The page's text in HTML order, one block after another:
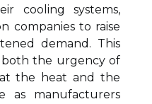
cooling systems,
companies to raise
demand. This
the urgency of
the heat and the
as manufacturers